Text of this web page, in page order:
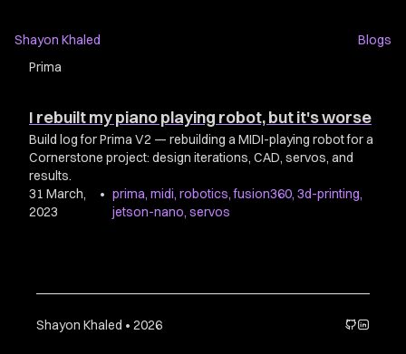
Shayon Khaled
Blogs
Prima
I rebuilt my piano playing robot, but it's worse
Build log for Prima V2 — rebuilding a MIDI-playing robot for a
Cornerstone project: design iterations, CAD, servos, and
results.
31 March,
2023
• prima, midi, robotics,fusion360, 3d-printing,
jetson-nano, servos
Shayon Khaled • 2026